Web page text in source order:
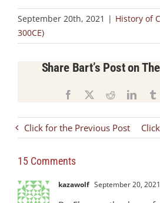
September 20th, 2021 | History of
300CE)
Share Bart’s Post on
Facebook Reddit
Click for the Previous Post
15 Comments
kazawolf September 20,